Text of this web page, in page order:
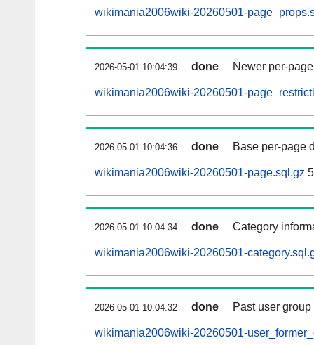
wikimania2006wiki-20260501-
2026-05-01 10:04:39 done Newer per-
wikimania2006wiki-20260501-
2026-05-01 10:04:36 done Base per-page
wikimania2006wiki-20260501-page.sql.gz
2026-05-01 10:04:34 done Category
wikimania2006wiki-20260501-
2026-05-01 10:04:32 done Past user
wikimania2006wiki-20260501-